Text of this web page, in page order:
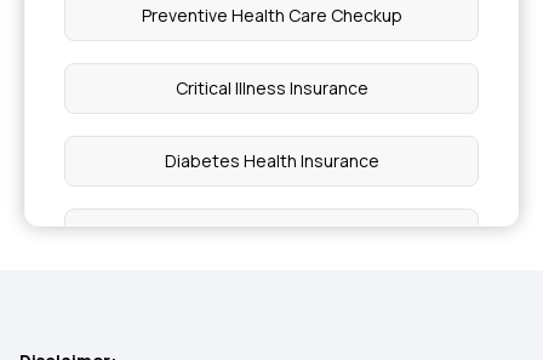
Preventive Health Care Checkup
Critical Illness Insurance
Diabetes Health Insurance
Outpatient Care Health Insurance